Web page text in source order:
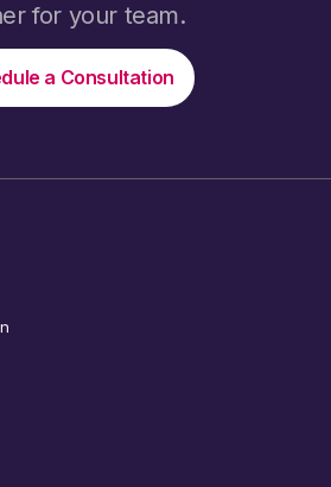
for your team.
a Consultation